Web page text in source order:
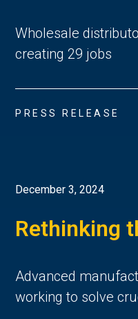
Wholesale
creating 29 jobs
PRESS RELEASE
December 3, 2024
Rethinking
Advanced
working to solve